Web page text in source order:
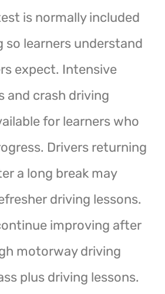
is normally included
so learners understand
expect. Intensive
and crash driving
for learners who
Drivers returning
a long break may
driving lessons.
improving after
motorway driving
plus driving lessons.